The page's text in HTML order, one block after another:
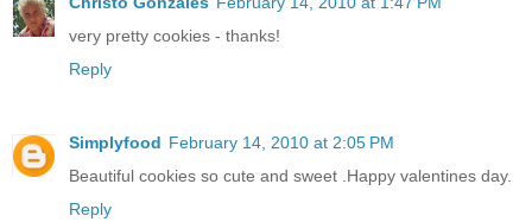
very pretty cookies - thanks!
Reply
Simplyfood February 14, 2010 at 2:05 PM
Beautiful cookies so cute and sweet .Happy valentines day.
Reply